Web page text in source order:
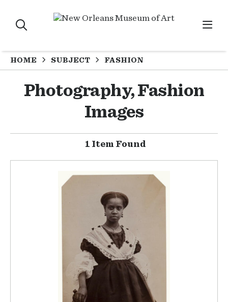
HOME SUBJECT FASHION
Photography, Fashion
Images
1 Item Found